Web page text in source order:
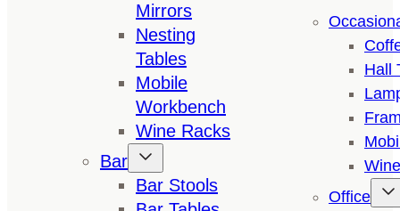
Mirrors
Nesting
Tables
Mobile
Workbench
Wine Racks
Bar
Bar Stools
Hall
Office